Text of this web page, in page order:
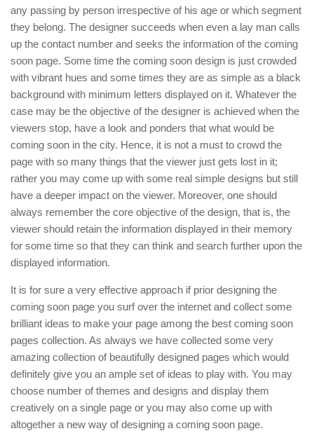
any passing by person irrespective of his age or which segment
they belong. The designer succeeds when even a lay man calls
up the contact number and seeks the information of the coming
soon page. Some time the coming soon design is just crowded
with vibrant hues and some times they are as simple as a black
background with minimum letters displayed on it. Whatever the
case may be the objective of the designer is achieved when the
viewers stop, have a look and ponders that what would be
coming soon in the city. Hence, it is not a must to crowd the
page with so many things that the viewer just gets lost in it;
rather you may come up with some real simple designs but still
have a deeper impact on the viewer. Moreover, one should
always remember the core objective of the design, that is, the
viewer should retain the information displayed in their memory
for some time so that they can think and search further upon the
displayed information.
It is for sure a very effective approach if prior designing the
coming soon page you surf over the internet and collect some
brilliant ideas to make your page among the best coming soon
pages collection. As always we have collected some very
amazing collection of beautifully designed pages which would
definitely give you an ample set of ideas to play with. You may
choose number of themes and designs and display them
creatively on a single page or you may also come up with
altogether a new way of designing a coming soon page.